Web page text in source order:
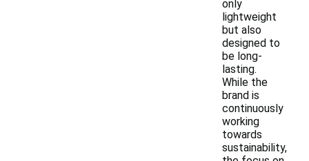
only
lightweight
but also
designed to
be long-
lasting.
While the
brand is
continuously
working
towards
sustainability,